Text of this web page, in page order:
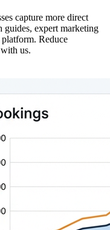
capture more direct
guides, expert marketing
Reduce
us.